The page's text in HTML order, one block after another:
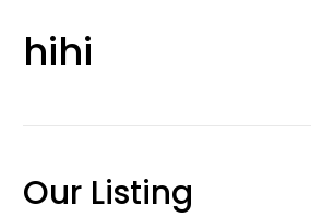
hihi
Our Listing